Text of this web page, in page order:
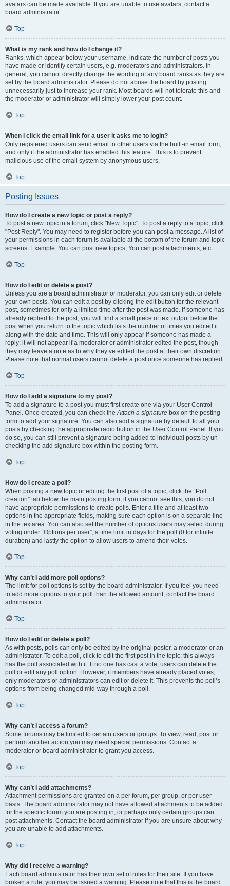
avatars can be made available. If you are unable to use avatars, contact a
board administrator.
Top
What is my rank and how do I change it?
Ranks, which appear below your username, indicate the number of posts you
have made or identify certain users, e.g. moderators and administrators. In
general, you cannot directly change the wording of any board ranks as they are
set by the board administrator. Please do not abuse the board by posting
unnecessarily just to increase your rank. Most boards will not tolerate this and
the moderator or administrator will simply lower your post count.
Top
When I click the email link for a user it asks me to login?
Only registered users can send email to other users via the built-in email form,
and only if the administrator has enabled this feature. This is to prevent
malicious use of the email system by anonymous users.
Top
Posting Issues
How do I create a new topic or post a reply?
To post a new topic in a forum, click "New Topic". To post a reply to a topic, click
"Post Reply". You may need to register before you can post a message. A list of
your permissions in each forum is available at the bottom of the forum and topic
screens. Example: You can post new topics, You can post attachments, etc.
Top
How do I edit or delete a post?
Unless you are a board administrator or moderator, you can only edit or delete
your own posts. You can edit a post by clicking the edit button for the relevant
post, sometimes for only a limited time after the post was made. If someone has
already replied to the post, you will find a small piece of text output below the
post when you return to the topic which lists the number of times you edited it
along with the date and time. This will only appear if someone has made a
reply; it will not appear if a moderator or administrator edited the post, though
they may leave a note as to why they’ve edited the post at their own discretion.
Please note that normal users cannot delete a post once someone has replied.
Top
How do I add a signature to my post?
To add a signature to a post you must first create one via your User Control
Panel. Once created, you can check theAttach a signature box on the posting
form to add your signature. You can also add a signature by default to all your
posts by checking the appropriate radio button in the User Control Panel. If you
do so, you can still prevent a signature being added to individual posts by un-
checking the add signature box within the posting form.
Top
How do I create a poll?
When posting a new topic or editing the first post of a topic, click the “Poll
creation” tab below the main posting form; if you cannot see this, you do not
have appropriate permissions to create polls. Enter a title and at least two
options in the appropriate fields, making sure each option is on a separate line
in the textarea. You can also set the number of options users may select during
voting under “Options per user”, a time limit in days for the poll (0 for infinite
duration) and lastly the option to allow users to amend their votes.
Top
Why can’t I add more poll options?
The limit for poll options is set by the board administrator. If you feel you need
to add more options to your poll than the allowed amount, contact the board
administrator.
Top
How do I edit or delete a poll?
As with posts, polls can only be edited by the original poster, a moderator or an
administrator. To edit a poll, click to edit the first post in the topic; this always
has the poll associated with it. If no one has cast a vote, users can delete the
poll or edit any poll option. However, if members have already placed votes,
only moderators or administrators can edit or delete it. This prevents the poll’s
options from being changed mid-way through a poll.
Top
Why can’t I access a forum?
Some forums may be limited to certain users or groups. To view, read, post or
perform another action you may need special permissions. Contact a
moderator or board administrator to grant you access.
Top
Why can’t I add attachments?
Attachment permissions are granted on a per forum, per group, or per user
basis. The board administrator may not have allowed attachments to be added
for the specific forum you are posting in, or perhaps only certain groups can
post attachments. Contact the board administrator if you are unsure about why
you are unable to add attachments.
Top
Why did I receive a warning?
Each board administrator has their own set of rules for their site. If you have
broken a rule, you may be issued a warning. Please note that this is the board